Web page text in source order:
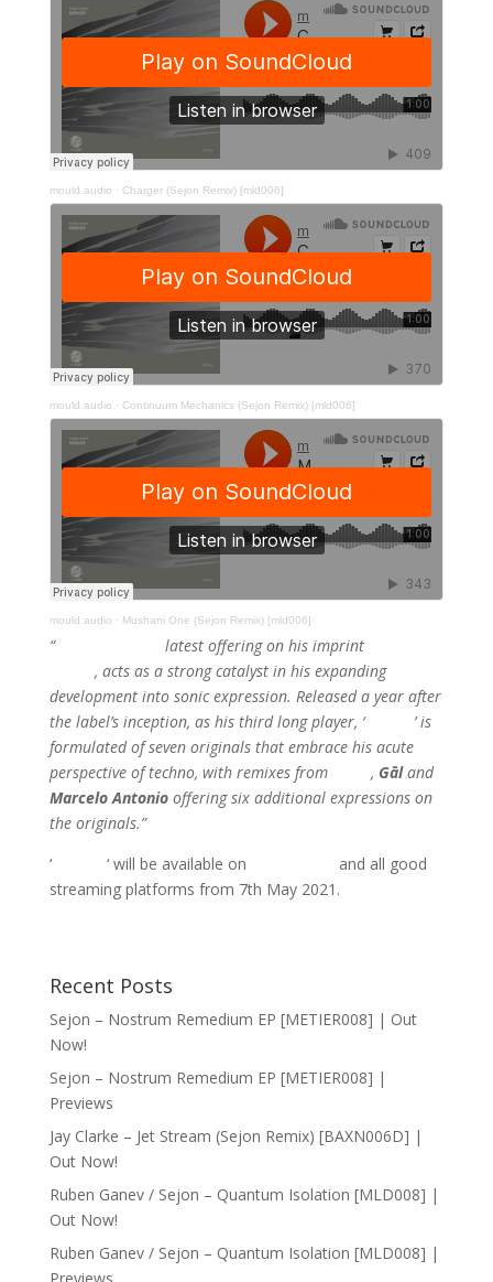
mould.audio · Charger (Sejon Remix) [mld006]
mould.audio · Continuum Mechanics (Sejon Remix) [mld006]
mould.audio · Mushani One (Sejon Remix) [mld006]
“Ruben Ganev’s latest offering on his imprint
, acts as a strong catalyst in his expanding
development into sonic expression. Released a year after
the label’s inception, as his third long player, ‘Seeker ’ is
formulated of seven originals that embrace his acute
perspective of techno, with remixes from
, Gāland
Marcelo Antoniooffering six additional expressions on
the originals.”
‘Seeker ‘ will be available on
and all good
streaming platforms from 7th May 2021.
Recent Posts
Sejon – Nostrum Remedium EP [METIER008] | Out
Now!
Sejon – Nostrum Remedium EP [METIER008] |
Previews
Jay Clarke – Jet Stream (Sejon Remix) [BAXN006D] |
Out Now!
Ruben Ganev / Sejon – Quantum Isolation [MLD008] |
Out Now!
Ruben Ganev / Sejon – Quantum Isolation [MLD008] |
Previews